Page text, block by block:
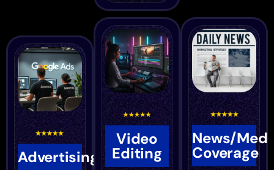
Advertising
Video
Editing
News/
Coverage